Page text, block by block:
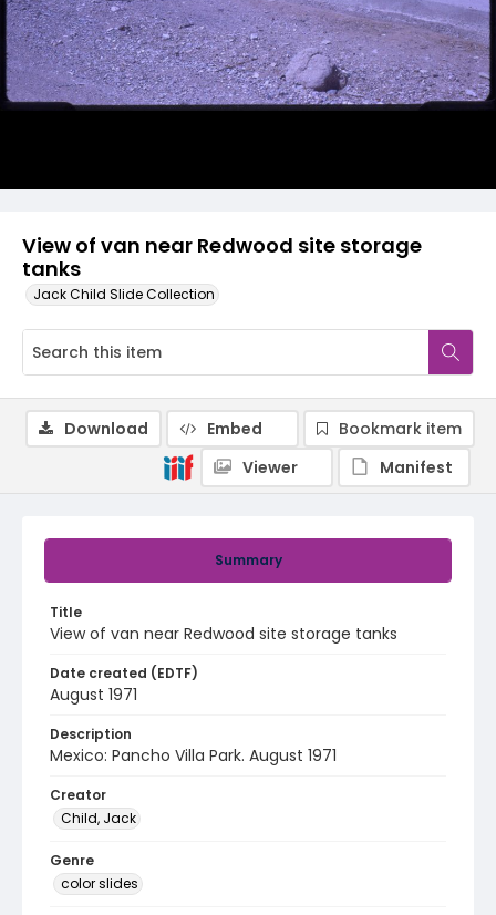
View of van near Redwood site storage
tanks
Jack Child Slide Collection
Summary
Title
View of van near Redwood site storage tanks
Date created (EDTF)
August 1971
Description
Mexico: Pancho Villa Park. August 1971
Creator
Child, Jack
Genre
color slides
Download Embed
Bookmark item
Viewer
Manifest